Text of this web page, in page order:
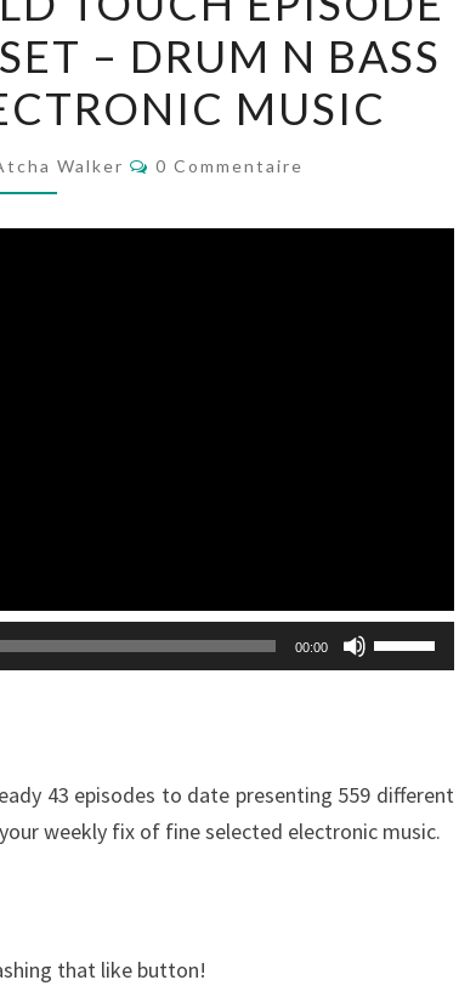
SOLITUDE’S
COLD
TOUCH
EPISODE
AWWD043
–
– DRUM N BASS
MUSIC
Walker Commentaires
0 Commentaire
00:00
Utilisez
les
pour
augmenter
43 episodes to date presenting 559 different
weekly fix of fine selected electronic music.
that like button!